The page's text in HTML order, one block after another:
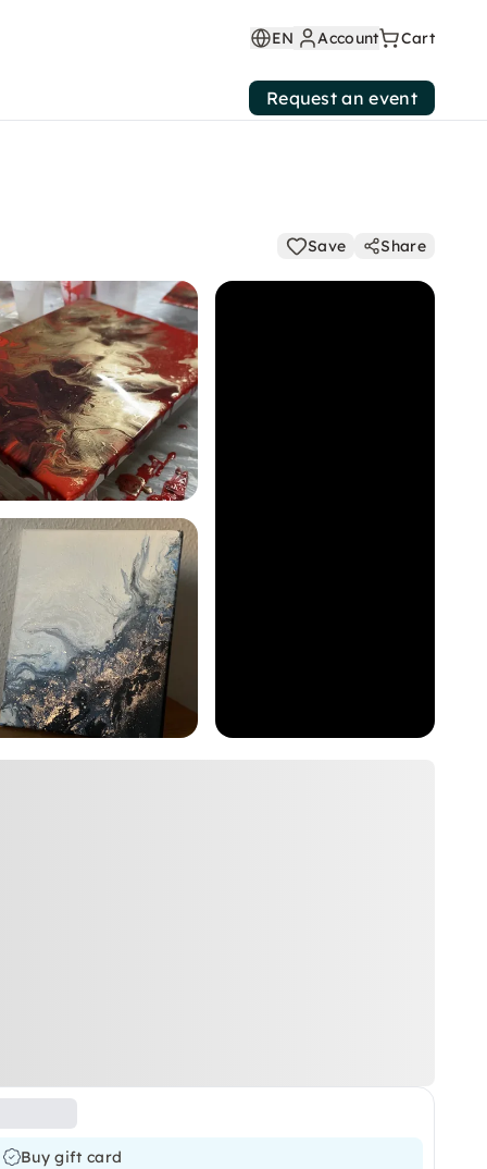
EN Account Cart
Request an event
Save Share
Buy gift card